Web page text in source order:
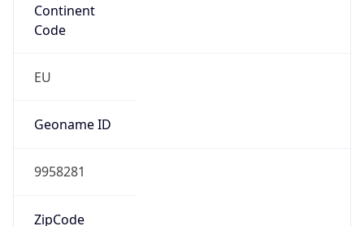
Continent
Code
EU
Geoname ID
9958281
ZipCode